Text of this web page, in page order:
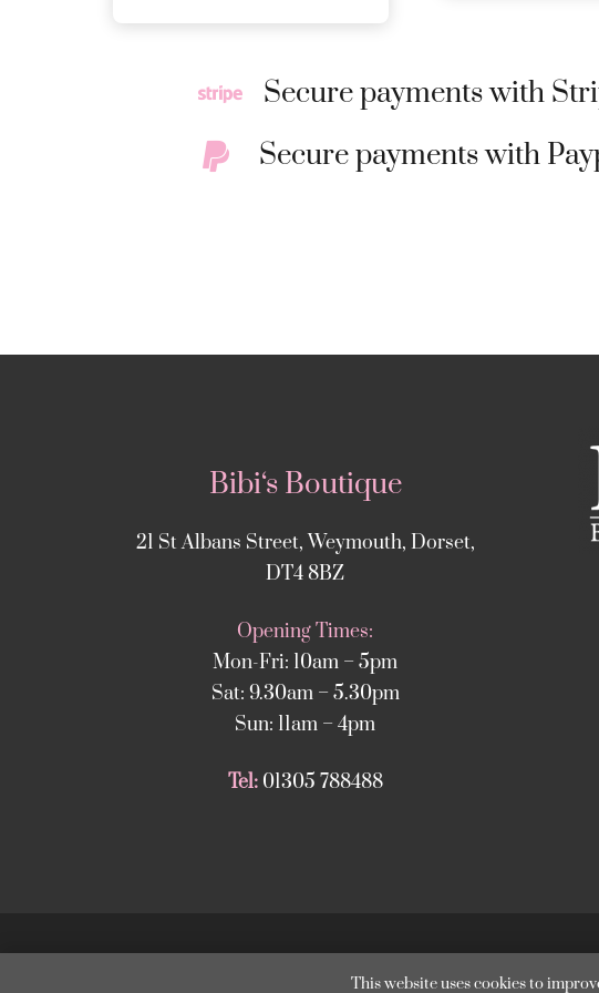
Secure payments with
Secure payments with
Bibi‘s Boutique
21 St Albans Street, Weymouth, Dorset,
DT4 8BZ
Opening Times:
Mon-Fri: 10am – 5pm
Sat: 9.30am – 5.30pm
Sun: 11am – 4pm
Tel: 01305 788488
This website uses cookies to